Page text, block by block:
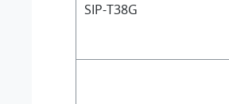
SIP-T38G